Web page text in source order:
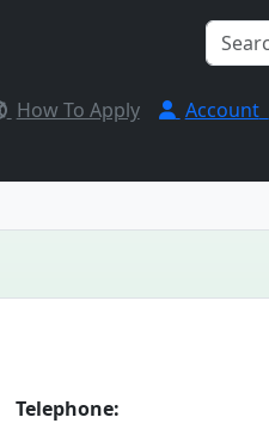
How To Apply Account
Telephone: